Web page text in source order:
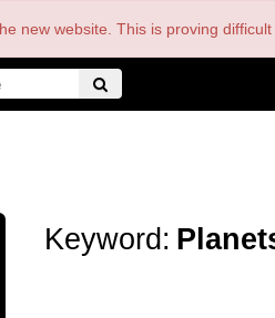
new website. This is proving
Keyword: